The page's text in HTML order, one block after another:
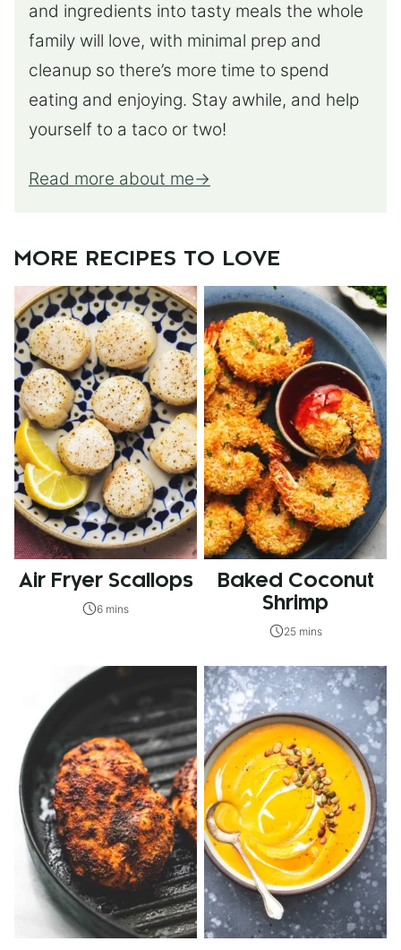
and ingredients into tasty meals the whole
family will love, with minimal prep and
cleanup so there’s more time to spend
eating and enjoying. Stay awhile, and help
yourself to a taco or two!
Read more about me
MORE RECIPES TO LOVE
Air Fryer Scallops
6 mins
Baked Coconut
Shrimp
25 mins